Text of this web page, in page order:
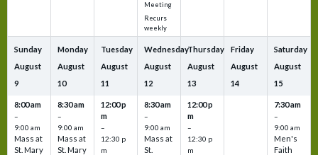
Meeting
Recurs
weekly
Sunday
August
9
8:00 am
–
9:00 am
Mass at
St. Mary
Monday
August
10
8:30 am
–
9:00 am
Mass at
St. Mary
Tuesday
August
11
12:00 p
m
–
12:30 p
m
Wednesday
August
12
8:30 am
–
9:00 am
Mass at
St.
Thursday
August
13
12:00 p
m
–
12:30 p
m
Friday
August
14
Saturday
August
15
7:30 am
–
9:00 am
Men's
Faith